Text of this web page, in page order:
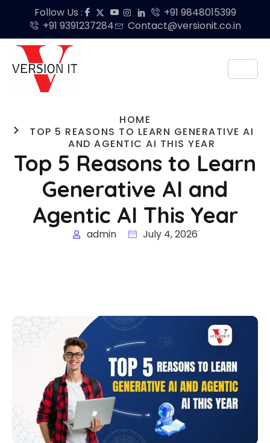
Follow Us :
+91 9848015399
+91 9391237284
Contact@versionit.co.in
HOME
TOP 5 REASONS TO LEARN GENERATIVE AI
AND AGENTIC AI THIS YEAR
Top 5 Reasons to Learn
Generative AI and
Agentic AI This Year
admin July 4, 2026